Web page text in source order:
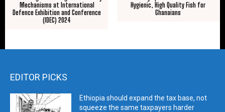
Mechanisms at International
Defence Exhibition and Conference
(IDEC) 2024
Hygienic, High Quality Fish for
Ghanaians
EDITOR PICKS
Ethiopia should expand the tax base, not
squeeze the same taxpayers harder